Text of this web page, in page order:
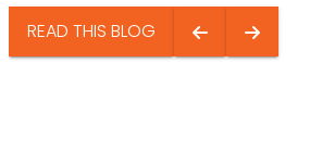
READ THIS BLOG